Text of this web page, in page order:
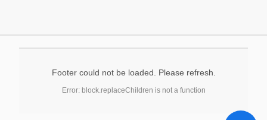
Footer could not be loaded. Please refresh.
Error: block.replaceChildren is not a function